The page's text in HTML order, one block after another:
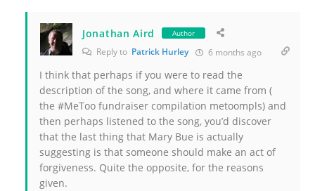
Jonathan Aird Author
Reply to Patrick Hurley 6 months ago
I think that perhaps if you were to read the
description of the song, and where it came from (
the #MeToo fundraiser compilation metoompls) and
then perhaps listened to the song, you’d discover
that the last thing that Mary Bue is actually
suggesting is that someone should make an act of
forgiveness. Quite the opposite, for the reasons
given.